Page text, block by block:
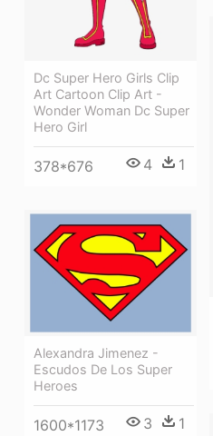
Dc Super Hero Girls Clip
Art Cartoon Clip Art -
Wonder Woman Dc Super
Hero Girl
378*676 4 1
Alexandra Jimenez -
Escudos De Los Super
Heroes
1600*1173 3 1